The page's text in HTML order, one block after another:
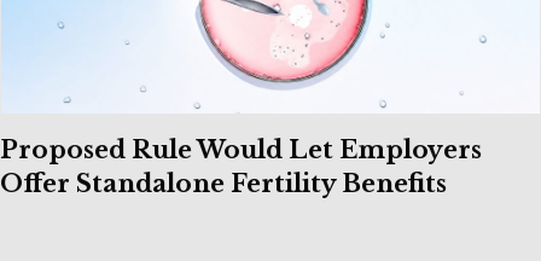
Proposed Rule Would Let Employers
Offer Standalone Fertility Benefits